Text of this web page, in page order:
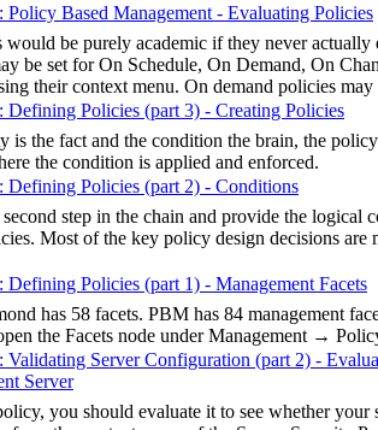
Policy Based Management - Evaluating Policies
be purely academic if they never actually
be set for On Schedule, On Demand, On
their context menu. On demand policies may
Defining Policies (part 3) - Creating Policies
is the fact and the condition the brain, the
the condition is applied and enforced.
Defining Policies (part 2) - Conditions
step in the chain and provide the logical
Most of the key policy design decisions are
Defining Policies (part 1) - Management Facets
has 58 facets. PBM has 84 management
the Facets node under Management →
Validating Server Configuration (part 2) -
Server
you should evaluate it to see whether